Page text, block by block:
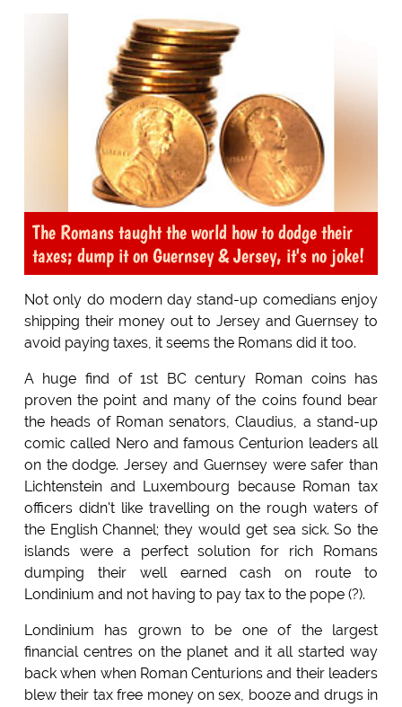
The Romans taught the world how to dodge their
taxes; dump it on Guernsey & Jersey, it's no joke!
Not only do modern day stand-up comedians enjoy
shipping their money out to Jersey and Guernsey to
avoid paying taxes, it seems the Romans did it too.
A huge find of 1st BC century Roman coins has
proven the point and many of the coins found bear
the heads of Roman senators, Claudius, a stand-up
comic called Nero and famous Centurion leaders all
on the dodge. Jersey and Guernsey were safer than
Lichtenstein and Luxembourg because Roman tax
officers didn't like travelling on the rough waters of
the English Channel; they would get sea sick. So the
islands were a perfect solution for rich Romans
dumping their well earned cash on route to
Londinium and not having to pay tax to the pope (?).
Londinium has grown to be one of the largest
financial centres on the planet and it all started way
back when when Roman Centurions and their leaders
blew their tax free money on sex, booze and drugs in